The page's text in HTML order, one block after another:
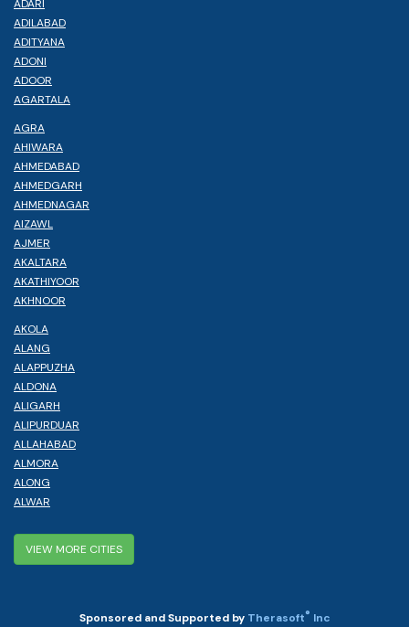
ADARI
ADILABAD
ADITYANA
ADONI
ADOOR
AGARTALA
AGRA
AHIWARA
AHMEDABAD
AHMEDGARH
AHMEDNAGAR
AIZAWL
AJMER
AKALTARA
AKATHIYOOR
AKHNOOR
AKOLA
ALANG
ALAPPUZHA
ALDONA
ALIGARH
ALIPURDUAR
ALLAHABAD
ALMORA
ALONG
ALWAR
VIEW MORE CITIES
Sponsored and Supported by Therasoft® Inc